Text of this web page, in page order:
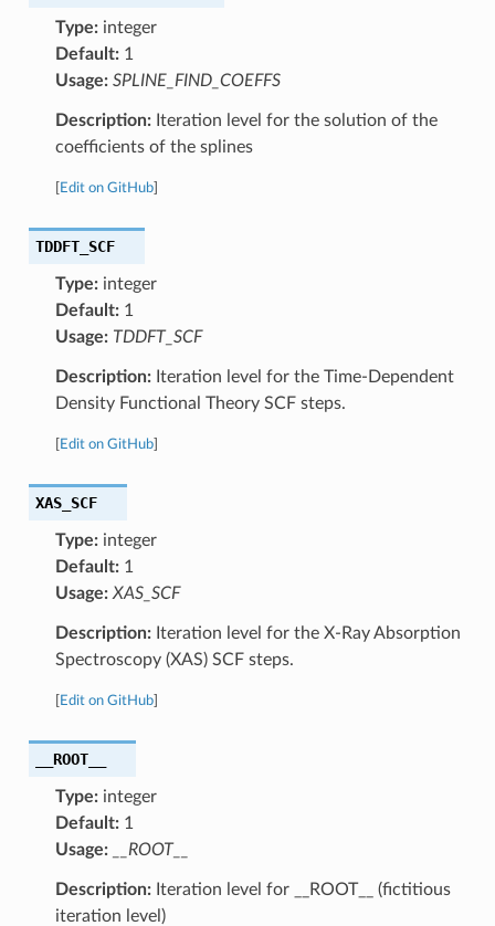
Type:integer
Default:1
Usage: SPLINE_FIND_COEFFS
Description:Iteration level for the solution of the
coefficients of the splines
Edit on GitHub]
TDDFT_SCF
Type:integer
Default:1
Usage: TDDFT_SCF
Description:Iteration level for the Time-Dependent
Density Functional Theory SCF steps.
Edit on GitHub]
XAS_SCF
Type:integer
Default:1
Usage: XAS_SCF
Description:Iteration level for the X-Ray Absorption
Spectroscopy (XAS) SCF steps.
Edit on GitHub]
__ROOT__
Type:integer
Default:1
Usage:
__ROOT__
Description:Iteration level for __ROOT__ (fictitious
iteration level)